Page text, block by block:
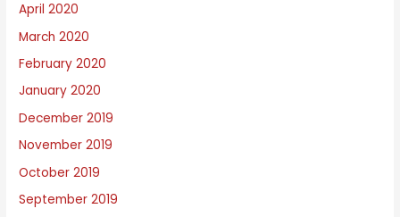
April 2020
March 2020
February 2020
January 2020
December 2019
November 2019
October 2019
September 2019